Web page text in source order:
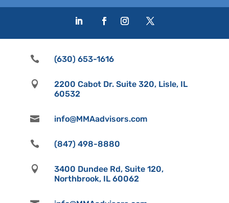
 (630) 653-1616

2200 Cabot Dr. Suite 320, Lisle, IL
60532
 info@MMAadvisors.com
 (847) 498-8880

3400 Dundee Rd, Suite 120,
Northbrook, IL 60062